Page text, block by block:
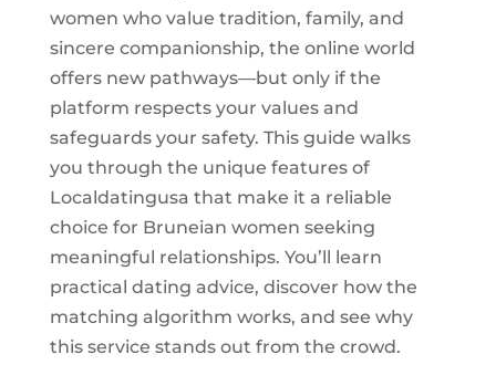
women who value tradition, family, and
sincere companionship, the online world
offers new pathways—but only if the
platform respects your values and
safeguards your safety. This guide walks
you through the unique features of
Localdatingusa that make it a reliable
choice for Bruneian women seeking
meaningful relationships. You’ll learn
practical dating advice, discover how the
matching algorithm works, and see why
this service stands out from the crowd.